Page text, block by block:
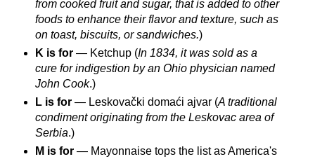
from cooked fruit and sugar, that is added to other
foods to enhance their flavor and texture, such as
on toast, biscuits, or sandwiches.)
K is for — Ketchup (In 1834, it was sold as a
cure for indigestion by an Ohio physician named
John Cook.)
L is for — Leskovački domaći ajvar (A traditional
condiment originating from the Leskovac area of
Serbia.)
M is for — Mayonnaise tops the list as America's